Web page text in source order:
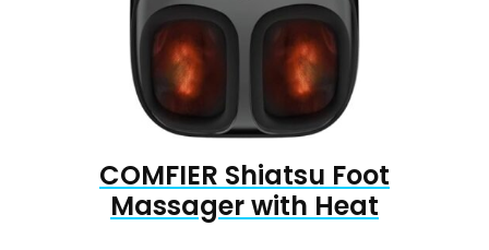
COMFIER Shiatsu Foot
Massager with Heat